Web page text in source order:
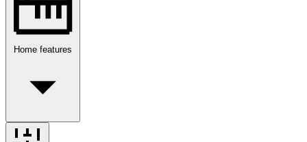
Home features